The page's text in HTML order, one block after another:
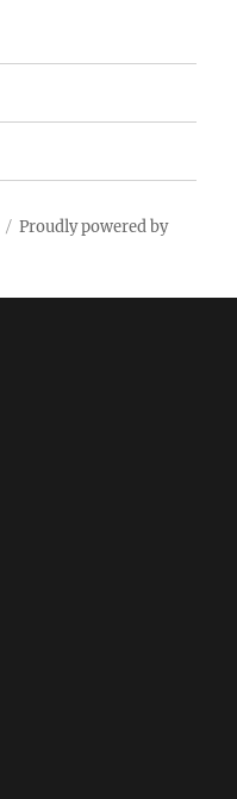
Proudly powered by